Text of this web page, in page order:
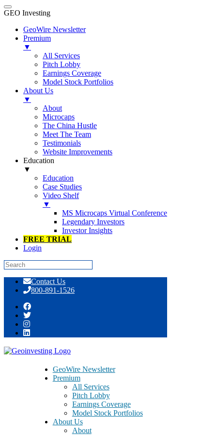
GEO Investing
GeoWire Newsletter
Premium
▼
All Services
Pitch Lobby
Earnings Coverage
Model Stock Portfolios
About Us
▼
About
Microcaps
The China Hustle
Meet The Team
Testimonials
Website Improvements
Education
▼
Education
Case Studies
Video Shelf
▼
MS Microcaps Virtual Conference
Legendary Investors
Investor Insights
FREE TRIAL
Login
content
Contact Us
800-891-1526
GeoWire Newsletter
Premium
All Services
Pitch Lobby
Earnings Coverage
Model Stock Portfolios
About Us
About
Stock Pitch World Cup™ – Team USA
on PAYS, PXHI, ASRT [GeoWire
Weekly No. 62]